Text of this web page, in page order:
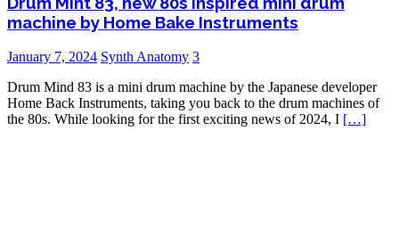
machine by Home Bake Instruments
January 7, 2024 Synth Anatomy 3
Drum Mind 83 is a mini drum machine by the Japanese developer
Home Back Instruments, taking you back to the drum machines of
the 80s. While looking for the first exciting news of 2024, I […]